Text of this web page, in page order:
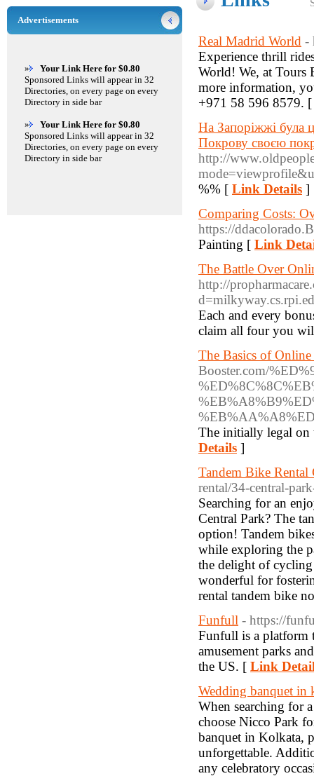
Real Madrid World -
Experience thrill
World! We, at Tours
more information,
+971 58 596 8579.
На Запоріжжі була
Покрову своєю
http://
%% [ Link Details ]
Comparing Costs:
https://
Painting [ Link
The Battle Over
http://
Each and every
claim all four you
The Basics of
Booster.com/
The initially legal on
Details ]
Tandem Bike Rental
rental/34-central-
Searching for an
Central Park? The
option! Tandem
while exploring the
the delight of cycling
wonderful for
rental tandem bike
Funfull - https://
Funfull is a platform
amusement parks
the US. [ Link
Wedding banquet in
When searching for
choose Nicco Park
banquet in Kolkata,
unforgettable.
any celebratory
Advertisements
»
Your Link Here for $0.80
Sponsored Links will appear in 32
Directories, on every page on every
Directory in side bar
»
Your Link Here for $0.80
Sponsored Links will appear in 32
Directories, on every page on every
Directory in side bar